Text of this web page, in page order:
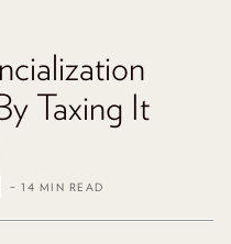
Taxing It
– 14 MIN READ